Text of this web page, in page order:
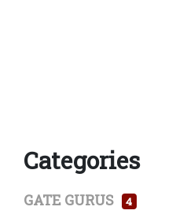
Categories
GATE GURUS 4